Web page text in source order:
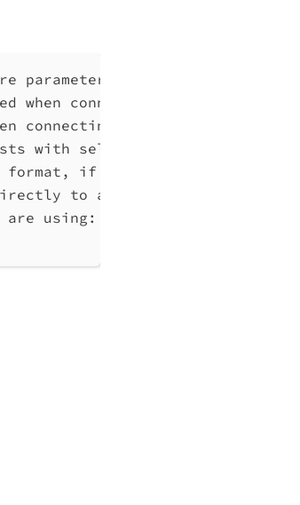
can be set instead of
connecting to Qlik
connecting to Qlik
with self-signed certificates
if possible. Disables
to a Qlik Associative
using: cloud, Windows